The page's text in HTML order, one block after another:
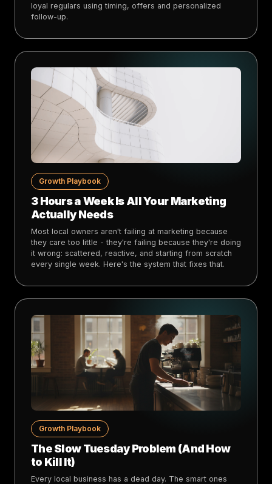
loyal regulars using timing, offers and personalized
follow-up.
Growth Playbook
3 Hours a Week Is All Your Marketing
Actually Needs
Most local owners aren't failing at marketing because
they care too little - they're failing because they're doing
it wrong: scattered, reactive, and starting from scratch
every single week. Here's the system that fixes that.
Growth Playbook
The Slow Tuesday Problem (And How
to Kill It)
Every local business has a dead day. The smart ones